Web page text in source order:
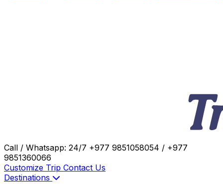
Call / Whatsapp: 24/7 +977 9851058054 / +977
9851360066
Customize Trip Contact Us
Destinations